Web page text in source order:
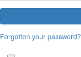
Forgotten your password?